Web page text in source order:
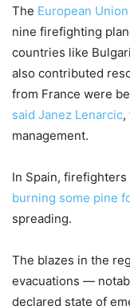
The European
nine firefighting
countries like
also contributed
from France were
said Janez Lenarcic,
management.
In Spain, firefighters
burning some pine
spreading.
The blazes in the
evacuations —
declared state of